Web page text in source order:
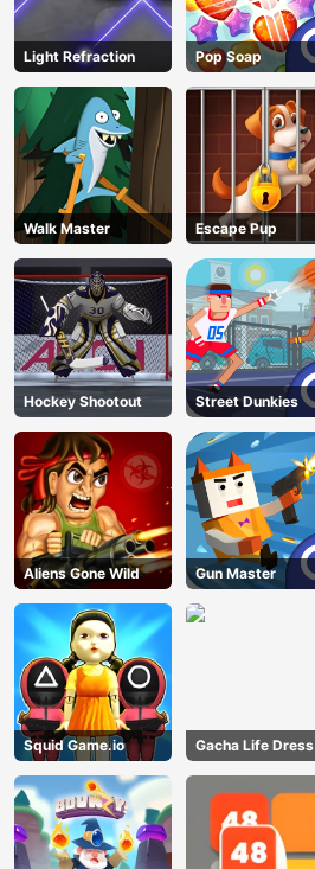
Light Refraction Pop Soap
Walk Master Escape Pup
Hockey Shootout Street Dunkies
Aliens Gone Wild Gun Master
Squid Game.io
Gacha Life Dress
Up